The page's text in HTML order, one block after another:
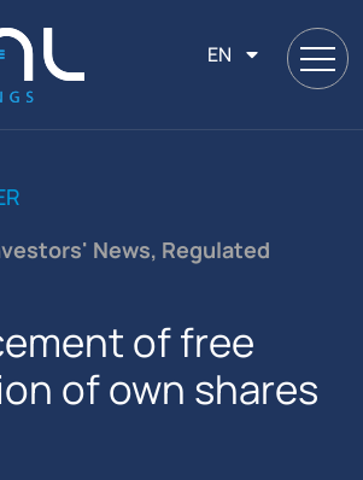
EN
News, Regulated
of free
of own shares